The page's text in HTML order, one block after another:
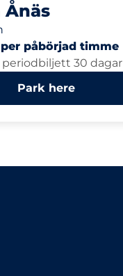
Ånäs
per påbörjad timme
periodbiljett 30 dagar
Park here